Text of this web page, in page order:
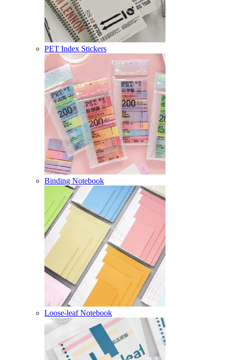
PET Index Stickers
Binding Notebook
Loose-leaf Notebook